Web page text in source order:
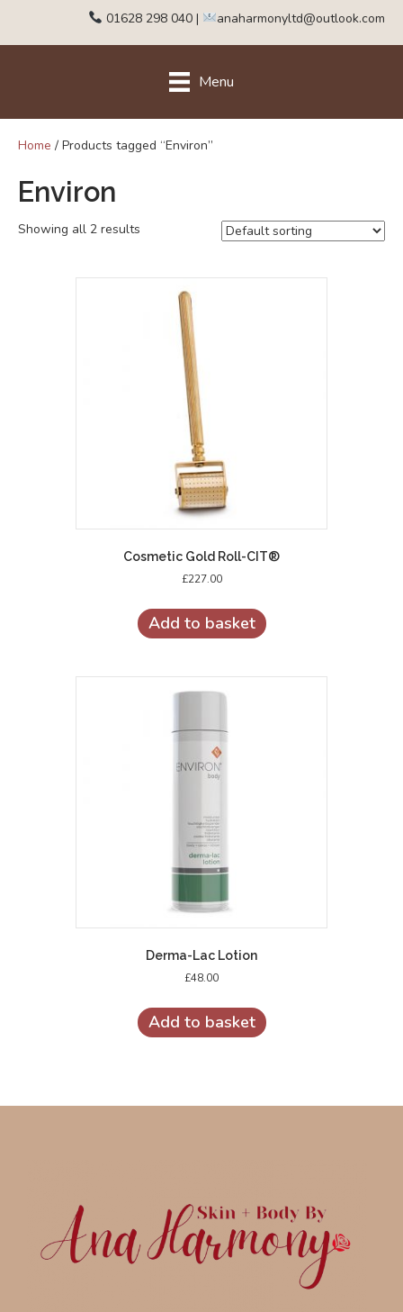
01628 298 040 | anaharmonyltd@outlook.com
Menu
Home / Products tagged “Environ”
Environ
Showing all 2 results
Cosmetic Gold Roll-CIT®
£227.00
Add to basket
Derma-Lac Lotion
£48.00
Add to basket